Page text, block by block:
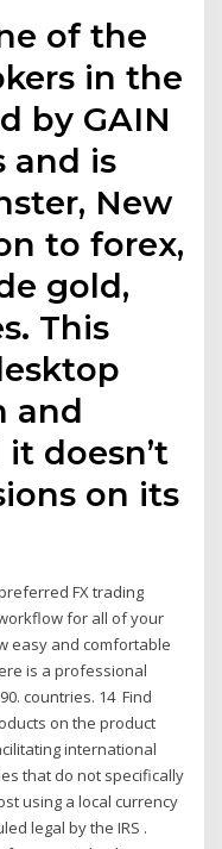
of the
in the
by GAIN
and is
New
to forex,
gold,
This
and
doesn’t
on its
FX trading
for all of your
easy and comfortable
is a professional
countries. 14 Find
on the product
international
that do not specifically
using a local currency
legal by the IRS .